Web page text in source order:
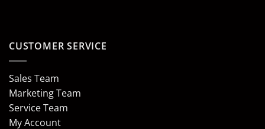
CUSTOMER SERVICE
Sales Team
Marketing Team
Service Team
My Account